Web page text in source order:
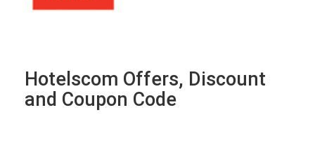
Hotelscom Offers, Discount
and Coupon Code